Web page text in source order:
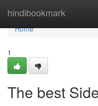
hindibookmark
Home
Home
1
The best